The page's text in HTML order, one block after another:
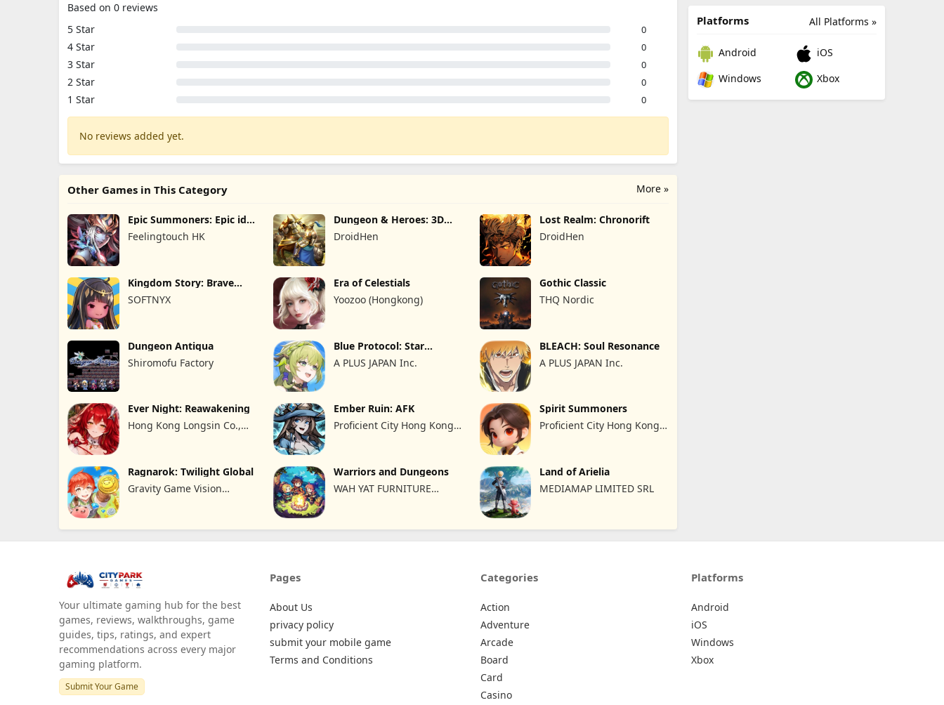
Based on 0 reviews
5 Star
0
4 Star 0
3 Star 0
2 Star 0
1 Star 0
No reviews added yet.
More »
Other Games in This Category
Epic Summoners: Epic idle
RPG
Feelingtouch HK
Dungeon & Heroes: 3D
RPG
DroidHen
Lost Realm: Chronorift
DroidHen
Kingdom Story: Brave
SOFTNYX
Era of Celestials
Yoozoo (Hongkong)
Gothic Classic
THQ Nordic
Dungeon Antiqua
Shiromofu Factory
Blue Protocol: Star
A PLUS JAPAN Inc.
BLEACH: Soul Resonance
A PLUS JAPAN Inc.
Ever Night: Reawakening
Hong Kong Longsin Co.,
Ember Ruin: AFK
Proficient City Hong Kong
Spirit Summoners
Proficient City Hong Kong
Ragnarok: Twilight Global
Gravity Game Vision
Warriors and Dungeons
WAH YAT FURNITURE
Land of Arielia
MEDIAMAP LIMITED SRL
All Platforms »
Platforms
Android
iOS
Windows
Xbox
Your ultimate gaming hub for the best
games, reviews, walkthroughs, game
guides, tips, ratings, and expert
recommendations across every major
gaming platform.
Submit Your Game
Pages
About Us
privacy policy
submit your mobile game
Terms and Conditions
Categories
Action
Adventure
Arcade
Board
Card
Casino
Platforms
Android
iOS
Windows
Xbox